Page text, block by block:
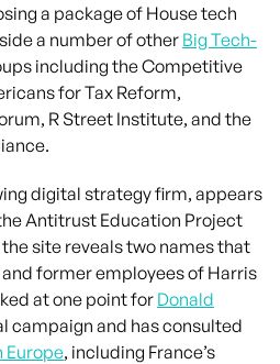
a package of House tech
a number of other Big Tech-
including the Competitive
for Tax Reform,
R Street Institute, and the
digital strategy firm, appears
Antitrust Education Project
site reveals two names that
former employees of Harris
at one point for Donald
campaign and has consulted
, including France’s